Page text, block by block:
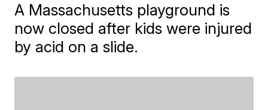
A Massachusetts playground is
now closed after kids were injured
by acid on a slide.